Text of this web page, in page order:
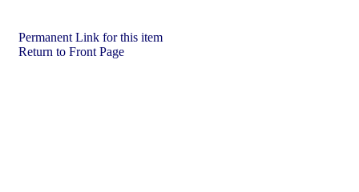
Permanent Link for this item
Return to Front Page